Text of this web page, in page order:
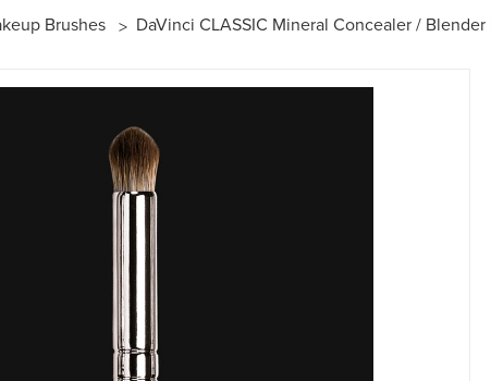
Brushes DaVinci CLASSIC Mineral Concealer /